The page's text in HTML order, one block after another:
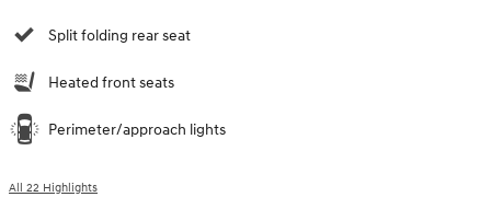
Split folding rear seat
Heated front seats
Perimeter/approach lights
All 22 Highlights